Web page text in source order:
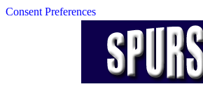
Consent Preferences